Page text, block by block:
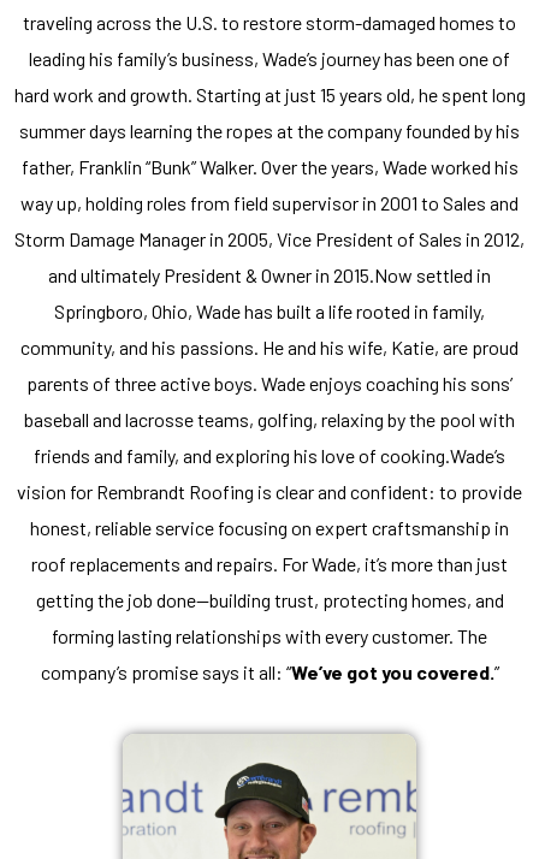
traveling across the U.S. to restore storm-damaged homes to
leading his family’s business, Wade’s journey has been one of
hard work and growth. Starting at just 15 years old, he spent long
summer days learning the ropes at the company founded by his
father, Franklin “Bunk” Walker. Over the years, Wade worked his
way up, holding roles from field supervisor in 2001 to Sales and
Storm Damage Manager in 2005, Vice President of Sales in 2012,
and ultimately President & Owner in 2015.Now settled in
Springboro, Ohio, Wade has built a life rooted in family,
community, and his passions. He and his wife, Katie, are proud
parents of three active boys. Wade enjoys coaching his sons’
baseball and lacrosse teams, golfing, relaxing by the pool with
friends and family, and exploring his love of cooking.Wade’s
vision for Rembrandt Roofing is clear and confident: to provide
honest, reliable service focusing on expert craftsmanship in
roof replacements and repairs. For Wade, it’s more than just
getting the job done—building trust, protecting homes, and
forming lasting relationships with every customer. The
company’s promise says it all: “We’ve got you covered.”